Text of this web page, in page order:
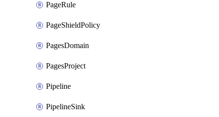
PageRule
PageShieldPolicy
PagesDomain
PagesProject
Pipeline
PipelineSink